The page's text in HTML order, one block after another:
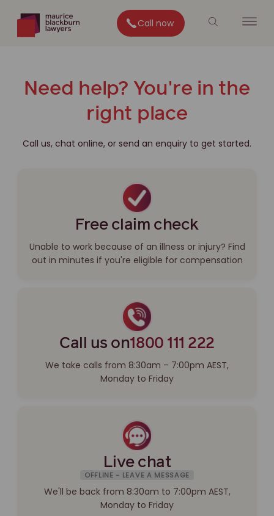
Call now
Need help? You're in the
right place
Call us, chat online, or send an enquiry to get started.
Free claim check
Unable to work because of an illness or injury? Find
out in minutes if you're eligible for compensation
Call us on1800 111 222
We take calls from 8:30am – 7:00pm AEST,
Monday to Friday
Live chat
OFFLINE - LEAVE A MESSAGE
We'll be back from 8:30am to 7:00pm AEST,
Monday to Friday